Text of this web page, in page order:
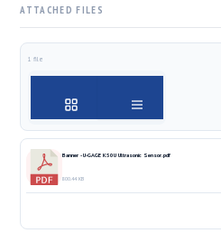
ATTACHED FILES
1 file
Banner - U-GAGE K50U Ultrasonic Sensor.pdf
800.44 KB